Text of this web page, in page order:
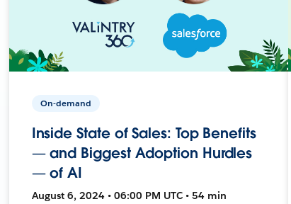
On-demand
Inside State of Sales: Top Benefits
— and Biggest Adoption Hurdles
— of AI
August 6, 2024 • 06:00 PM UTC • 54 min